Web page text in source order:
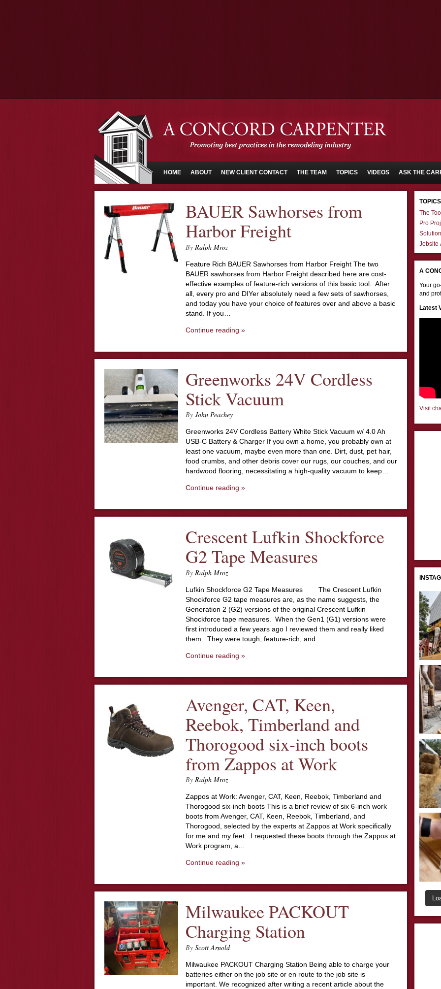
HOME ABOUT NEW CLIENT CONTACT THE TEAM TOPICS VIDEOS ASK THE
BAUER Sawhorses from
Harbor Freight
By Ralph Mroz
Feature Rich BAUER Sawhorses from Harbor Freight The two
BAUER sawhorses from Harbor Freight described here are cost-
effective examples of feature-rich versions of this basic tool. After
all, every pro and DIYer absolutely need a few sets of sawhorses,
and today you have your choice of features over and above a basic
stand. If you…
Continue reading »
Greenworks 24V Cordless
Stick Vacuum
By John Peachey
Greenworks 24V Cordless Battery White Stick Vacuum w/ 4.0 Ah
USB-C Battery & Charger If you own a home, you probably own at
least one vacuum, maybe even more than one. Dirt, dust, pet hair,
food crumbs, and other debris cover our rugs, our couches, and our
hardwood flooring, necessitating a high-quality vacuum to keep…
Continue reading »
Crescent Lufkin Shockforce
G2 Tape Measures
By Ralph Mroz
Lufkin Shockforce G2 Tape Measures The Crescent Lufkin
Shockforce G2 tape measures are, as the name suggests, the
Generation 2 (G2) versions of the original Crescent Lufkin
Shockforce tape measures. When the Gen1 (G1) versions were
first introduced a few years ago I reviewed them and really liked
them. They were tough, feature-rich, and…
Continue reading »
Avenger, CAT, Keen,
Reebok, Timberland and
Thorogood six-inch boots
from Zappos at Work
By Ralph Mroz
Zappos at Work: Avenger, CAT, Keen, Reebok, Timberland and
Thorogood six-inch boots This is a brief review of six 6-inch work
boots from Avenger, CAT, Keen, Reebok, Timberland, and
Thorogood, selected by the experts at Zappos at Work specifically
for me and my feet. I requested these boots through the Zappos at
Work program, a…
Continue reading »
Milwaukee PACKOUT
Charging Station
By Scott Arnold
Milwaukee PACKOUT Charging Station Being able to charge your
batteries either on the job site or en route to the job site is
important. We recognized after writing a recent article about the
TOPICS
The
Pro
Jobsite
A
Your
and
Latest
Visit